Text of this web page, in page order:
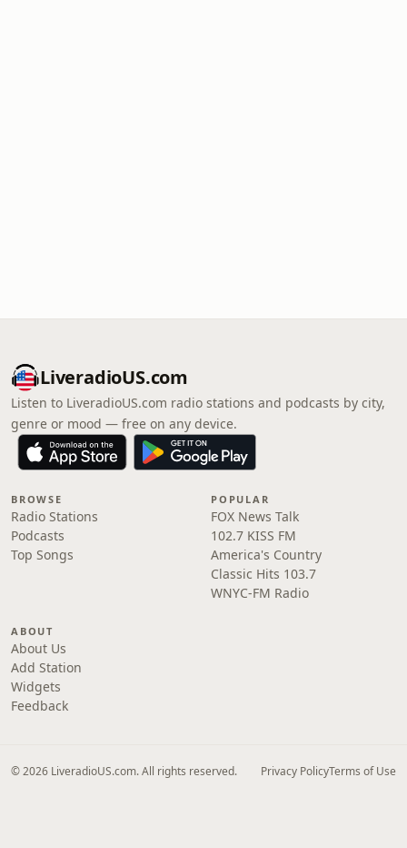
LiveradioUS.com
Listen to LiveradioUS.com radio stations and podcasts by city,
genre or mood — free on any device.
BROWSE
Radio Stations
Podcasts
Top Songs
POPULAR
FOX News Talk
102.7 KISS FM
America's Country
Classic Hits 103.7
WNYC-FM Radio
ABOUT
About Us
Add Station
Widgets
Feedback
© 2026 LiveradioUS.com. All rights reserved. Privacy PolicyTerms of Use